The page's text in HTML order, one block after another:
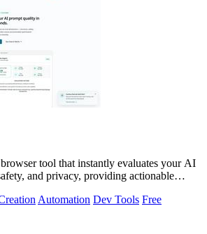
tool that instantly evaluates your AI
and privacy, providing actionable
Automation Dev Tools Free